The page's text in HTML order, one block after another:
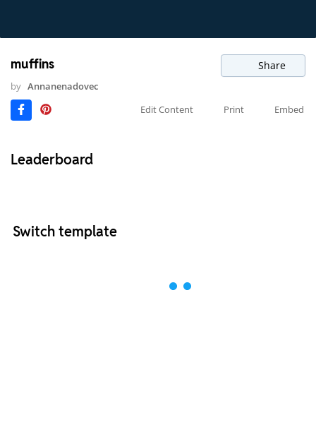
muffins Share
by Annanenadovec
Edit Content
Print Embed
Leaderboard
Switch template